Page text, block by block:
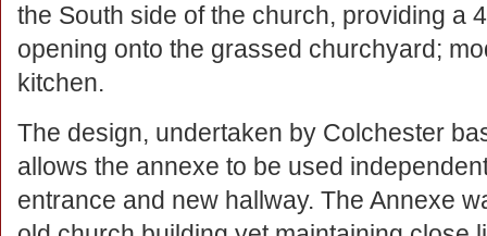
the South side of the church, providing a
opening onto the grassed churchyard;
kitchen.
The design, undertaken by Colchester
allows the annexe to be used
entrance and new hallway. The Annexe